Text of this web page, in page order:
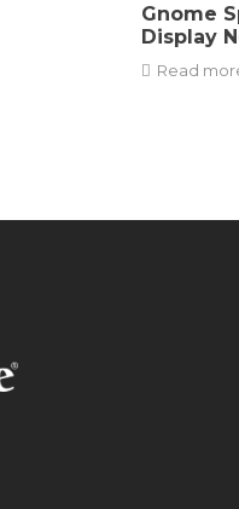
Gnome
Display
Read